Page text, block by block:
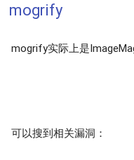
mogrify
mogrify实际上是
可以搜到相关漏洞：